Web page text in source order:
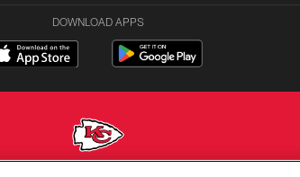
DOWNLOAD APPS